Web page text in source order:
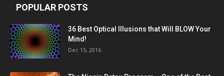
POPULAR POSTS
36 Best Optical Illusions that Will BLOW Your
Mind!
Dec 15, 2016